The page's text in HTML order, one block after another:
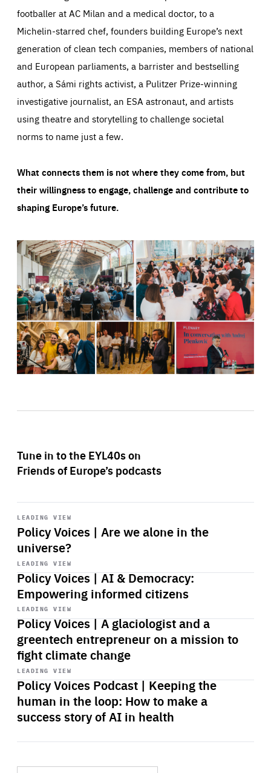
footballer at AC Milan and a medical doctor, to a
Michelin-starred chef, founders building Europe’s next
generation of clean tech companies, members of national
and European parliaments, a barrister and bestselling
author, a Sámi rights activist, a Pulitzer Prize-winning
investigative journalist, an ESA astronaut, and artists
using theatre and storytelling to challenge societal
norms to name just a few.
What connects them is not where they come from, but
their willingness to engage, challenge and contribute to
shaping Europe’s future.
Tune in to the EYL40s on
Friends of Europe’s podcasts
LEADING VIEW
Policy Voices | Are we alone in the
universe?
Start
playback
LEADING VIEW
Policy Voices | AI & Democracy:
Empowering informed citizens
Start
playback
LEADING VIEW
Policy Voices | A glaciologist and a
greentech entrepreneur on a mission to
fight climate change
Start
playback
LEADING VIEW
Policy Voices Podcast | Keeping the
human in the loop: How to make a
success story of AI in health
Start
playback